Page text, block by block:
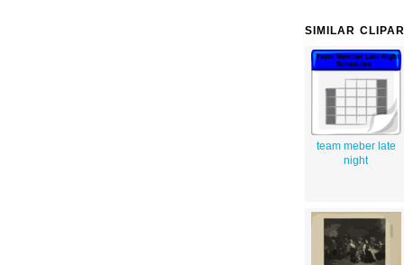
SIMILAR
team meber late
night